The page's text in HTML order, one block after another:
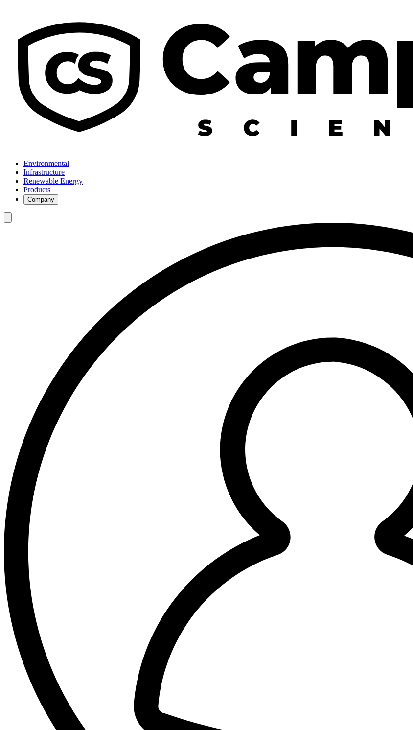
Environmental
Infrastructure
Renewable Energy
Products
Company